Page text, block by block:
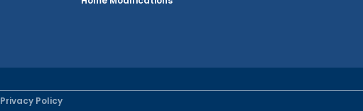
Privacy Policy